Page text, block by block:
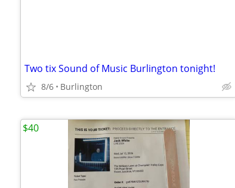
Two tix Sound of Music Burlington tonight!
8/6 Burlington
$40